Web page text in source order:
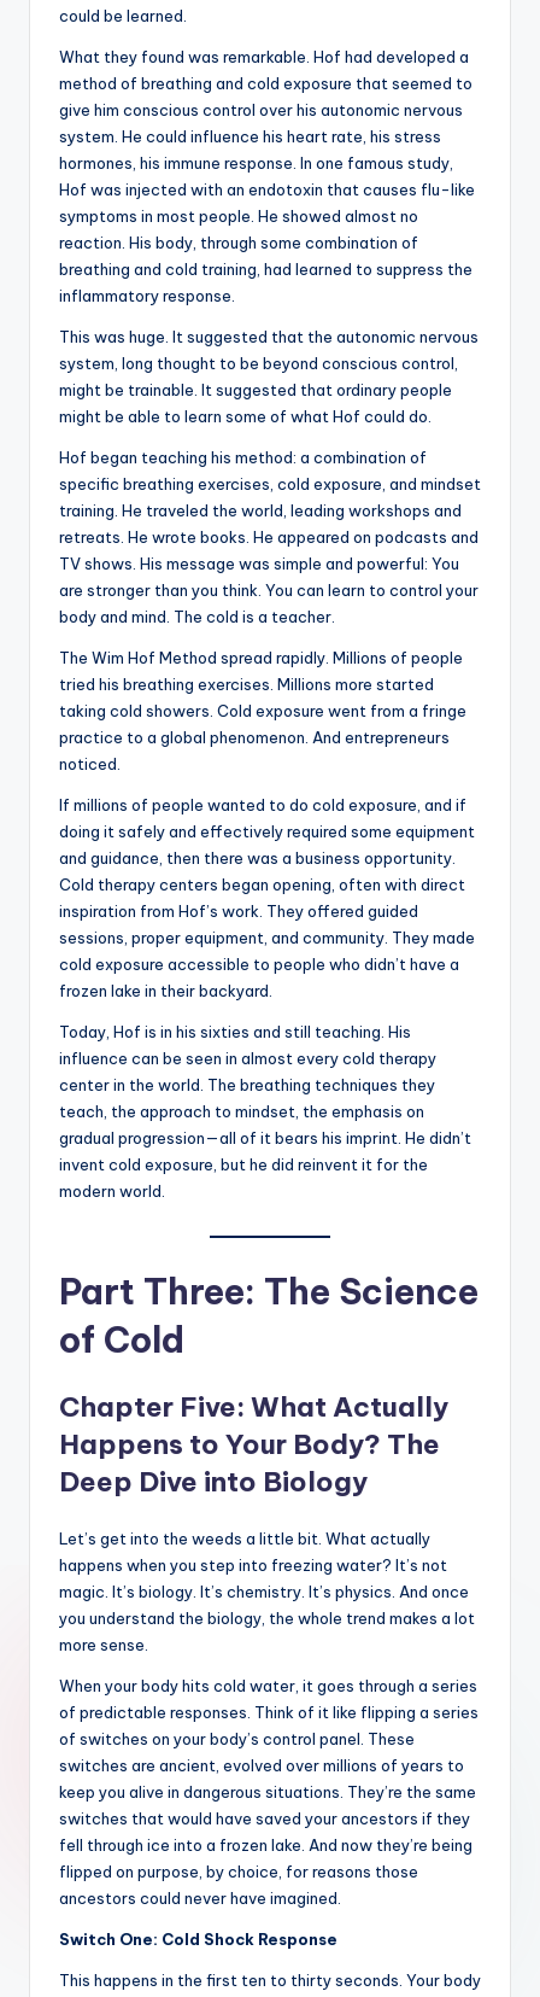
could be learned.
What they found was remarkable. Hof had developed a
method of breathing and cold exposure that seemed to
give him conscious control over his autonomic nervous
system. He could influence his heart rate, his stress
hormones, his immune response. In one famous study,
Hof was injected with an endotoxin that causes flu-like
symptoms in most people. He showed almost no
reaction. His body, through some combination of
breathing and cold training, had learned to suppress the
inflammatory response.
This was huge. It suggested that the autonomic nervous
system, long thought to be beyond conscious control,
might be trainable. It suggested that ordinary people
might be able to learn some of what Hof could do.
Hof began teaching his method: a combination of
specific breathing exercises, cold exposure, and mindset
training. He traveled the world, leading workshops and
retreats. He wrote books. He appeared on podcasts and
TV shows. His message was simple and powerful: You
are stronger than you think. You can learn to control your
body and mind. The cold is a teacher.
The Wim Hof Method spread rapidly. Millions of people
tried his breathing exercises. Millions more started
taking cold showers. Cold exposure went from a fringe
practice to a global phenomenon. And entrepreneurs
noticed.
If millions of people wanted to do cold exposure, and if
doing it safely and effectively required some equipment
and guidance, then there was a business opportunity.
Cold therapy centers began opening, often with direct
inspiration from Hof’s work. They offered guided
sessions, proper equipment, and community. They made
cold exposure accessible to people who didn’t have a
frozen lake in their backyard.
Today, Hof is in his sixties and still teaching. His
influence can be seen in almost every cold therapy
center in the world. The breathing techniques they
teach, the approach to mindset, the emphasis on
gradual progression—all of it bears his imprint. He didn’t
invent cold exposure, but he did reinvent it for the
modern world.
Part Three: The Science
of Cold
Chapter Five: What Actually
Happens to Your Body? The
Deep Dive into Biology
Let’s get into the weeds a little bit. What actually
happens when you step into freezing water? It’s not
magic. It’s biology. It’s chemistry. It’s physics. And once
you understand the biology, the whole trend makes a lot
more sense.
When your body hits cold water, it goes through a series
of predictable responses. Think of it like flipping a series
of switches on your body’s control panel. These
switches are ancient, evolved over millions of years to
keep you alive in dangerous situations. They’re the same
switches that would have saved your ancestors if they
fell through ice into a frozen lake. And now they’re being
flipped on purpose, by choice, for reasons those
ancestors could never have imagined.
Switch One: Cold Shock Response
This happens in the first ten to thirty seconds. Your body